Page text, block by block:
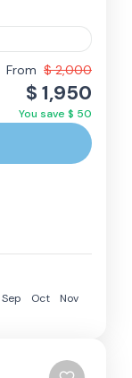
trekking
shaped
From $ 2,000
$ 1,950
You save $ 50
Sep Oct
Nov